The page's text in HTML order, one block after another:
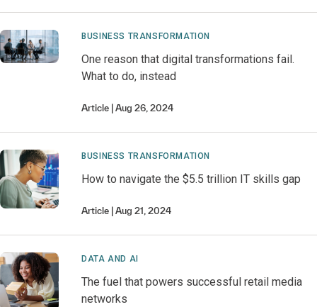
BUSINESS TRANSFORMATION
One reason that digital transformations fail.
What to do, instead
Article Aug 26, 2024
BUSINESS TRANSFORMATION
How to navigate the $5.5 trillion IT skills gap
Article Aug 21, 2024
DATA AND AI
The fuel that powers successful retail media
networks